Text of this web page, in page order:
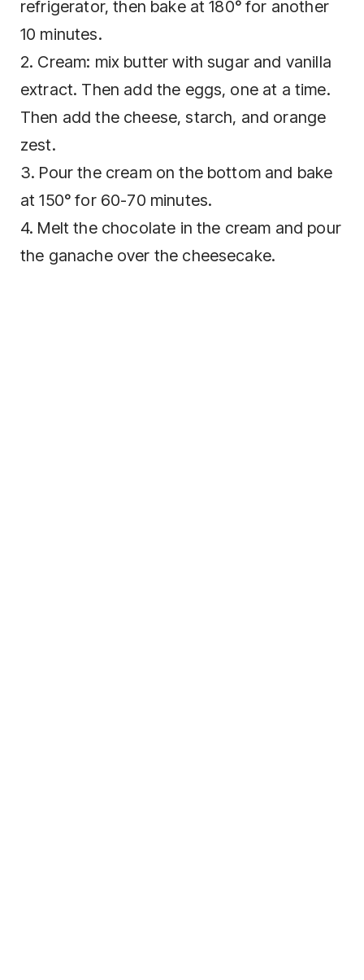
refrigerator, then bake at 180° for another
10 minutes.
2. Cream: mix butter with sugar and vanilla
extract. Then add the eggs, one at a time.
Then add the cheese, starch, and orange
zest.
3. Pour the cream on the bottom and bake
at 150° for 60-70 minutes.
4. Melt the chocolate in the cream and pour
the ganache over the cheesecake.